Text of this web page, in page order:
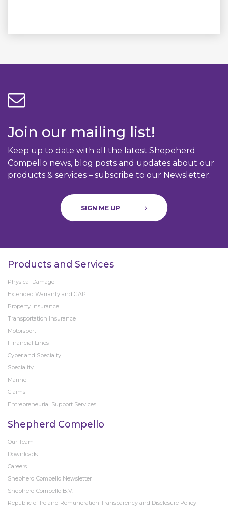
Join our mailing list!
Keep up to date with all the latest Shepeherd
Compello news, blog posts and updates about our
products & services – subscribe to our Newsletter.
SIGN ME UP
Products and Services
Physical Damage
Extended Warranty and GAP
Property Insurance
Transportation Insurance
Motorsport
Financial Lines
Cyber and Specialty
Speciality
Marine
Claims
Entrepreneurial Support Services
Shepherd Compello
Our Team
Downloads
Careers
Shepherd Compello Newsletter
Shepherd Compello B.V.
Republic of Ireland Remuneration Transparency and Disclosure Policy